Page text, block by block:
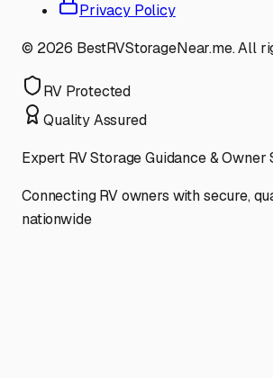
Privacy Policy
© 2026 BestRVStorageNear.me. All
RV Protected
Quality Assured
Expert RV Storage Guidance & Owner
Connecting RV owners with secure,
nationwide